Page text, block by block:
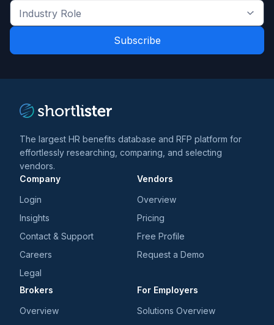
the
latest
and
Industry
Role
*
The largest HR benefits database and RFP platform for
effortlessly researching, comparing, and selecting
vendors.
Company
Login
Insights
Contact & Support
Careers
Legal
Vendors
Overview
Pricing
Free Profile
Request a Demo
Brokers
Overview
For Employers
Solutions Overview